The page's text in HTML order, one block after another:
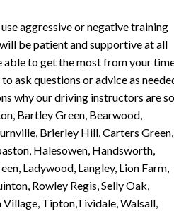
aggressive or negative training
be patient and supportive at all
able to get the most from your
ask questions or advice as
why our driving instructors are so
Bartley Green, Bearwood,
Brierley Hill, Carters Green,
Halesowen, Handsworth,
Ladywood, Langley, Lion Farm,
Rowley Regis, Selly Oak,
Village, Tipton,Tividale, Walsall,